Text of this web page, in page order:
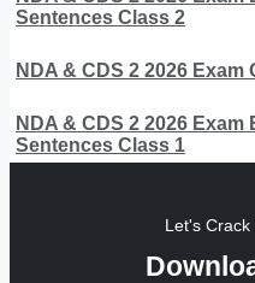
Sentences Class 2
NDA & CDS 2 2026
NDA & CDS 2 2026
Sentences Class 1
Let's